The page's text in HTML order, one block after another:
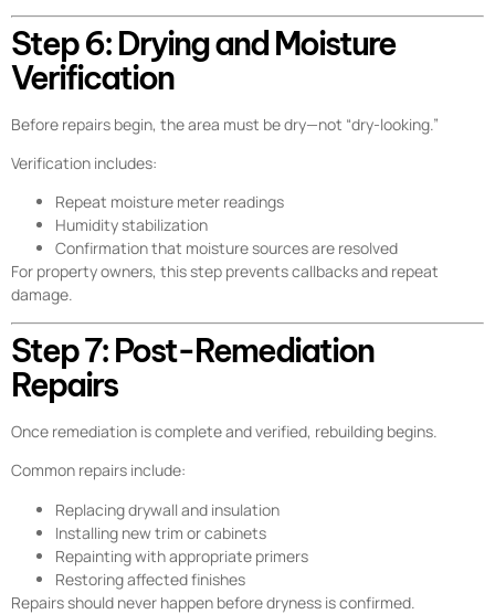
Step 6: Drying and Moisture
Verification
Before repairs begin, the area must be dry—not “dry-looking.”
Verification includes:
Repeat moisture meter readings
Humidity stabilization
Confirmation that moisture sources are resolved
For property owners, this step prevents callbacks and repeat
damage.
Step 7: Post-Remediation
Repairs
Once remediation is complete and verified, rebuilding begins.
Common repairs include:
Replacing drywall and insulation
Installing new trim or cabinets
Repainting with appropriate primers
Restoring affected finishes
Repairs should never happen before dryness is confirmed.